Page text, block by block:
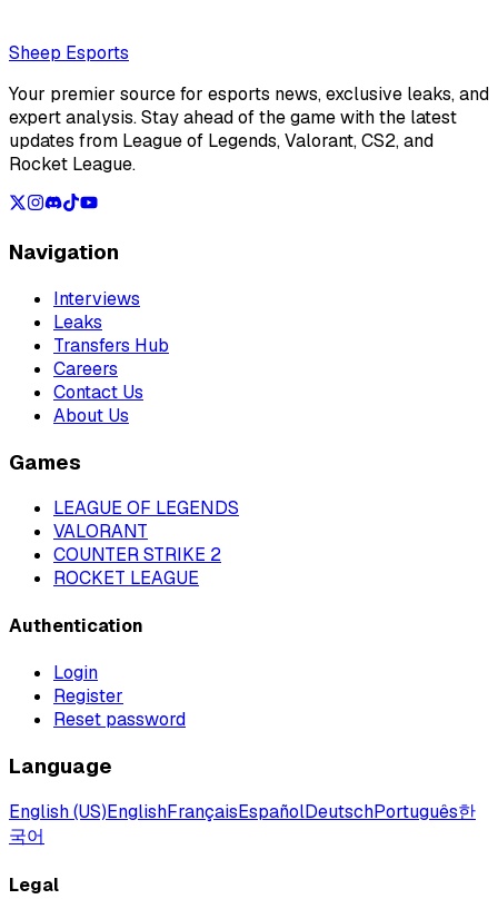
Loading...
Sheep Esports
Your premier source for esports news, exclusive leaks, and
expert analysis. Stay ahead of the game with the latest
updates from League of Legends, Valorant, CS2, and
Rocket League.
Navigation
Interviews
Leaks
Transfers Hub
Careers
Contact Us
About Us
Games
LEAGUE OF LEGENDS
VALORANT
COUNTER STRIKE 2
ROCKET LEAGUE
Authentication
Login
Register
Reset password
Language
English (US)EnglishFrançaisEspañolDeutschPortuguês한
국어
Legal